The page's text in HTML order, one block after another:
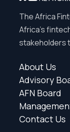
The Africa
Africa’s
stakeholders
About Us
Advisory
AFN Board
Contact Us